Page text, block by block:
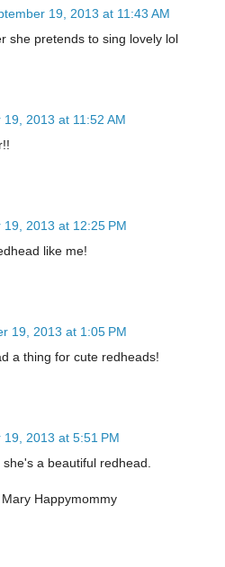
19, 2013 at 11:43 AM
she pretends to sing lovely lol
2013 at 11:52 AM
19, 2013 at 12:25 PM
like me!
19, 2013 at 1:05 PM
a thing for cute redheads!
19, 2013 at 5:51 PM
a beautiful redhead.
Happymommy